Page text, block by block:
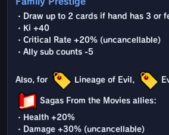
・Draw up to 2 cards if hand has 3 or
・Ki +40
・Critical Rate +20% (uncancellable)
・Ally sub counts -5
Also, for Lineage of Evil,
Sagas From the Movies allies:
・Health +20%
・Damage +30% (uncancellable)